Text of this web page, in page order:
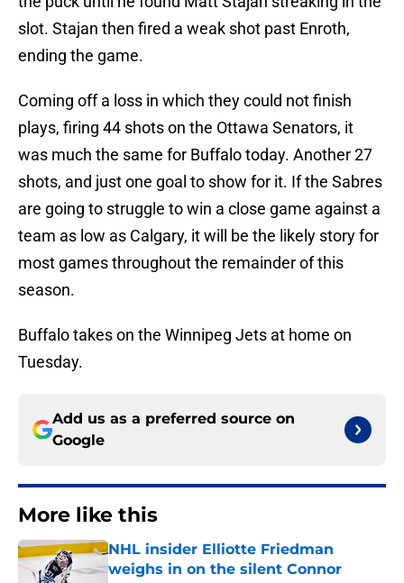
slot. Stajan then fired a weak shot past Enroth,
ending the game.
Coming off a loss in which they could not finish
plays, firing 44 shots on the Ottawa Senators, it
was much the same for Buffalo today. Another 27
shots, and just one goal to show for it. If the Sabres
are going to struggle to win a close game against a
team as low as Calgary, it will be the likely story for
most games throughout the remainder of this
season.
Buffalo takes on the Winnipeg Jets at home on
Tuesday.
Add us as a preferred source on
Google
More like this
NHL insider Elliotte Friedman
weighs in on the silent Connor